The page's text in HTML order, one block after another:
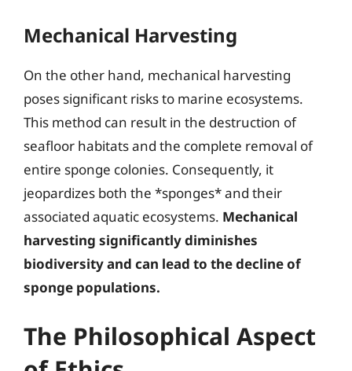
Mechanical Harvesting
On the other hand, mechanical harvesting
poses significant risks to marine ecosystems.
This method can result in the destruction of
seafloor habitats and the complete removal of
entire sponge colonies. Consequently, it
jeopardizes both the *sponges* and their
associated aquatic ecosystems. Mechanical
harvesting significantly diminishes
biodiversity and can lead to the decline of
sponge populations.
The Philosophical Aspect